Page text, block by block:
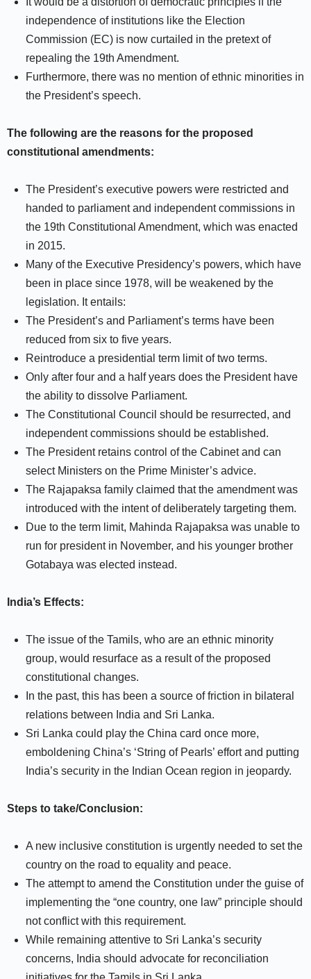
independence of institutions like the Election
Commission (EC) is now curtailed in the pretext of
repealing the 19th Amendment.
Furthermore, there was no mention of ethnic minorities in
the President’s speech.
The following are the reasons for the proposed
constitutional amendments:
The President’s executive powers were restricted and
handed to parliament and independent commissions in
the 19th Constitutional Amendment, which was enacted
in 2015.
Many of the Executive Presidency’s powers, which have
been in place since 1978, will be weakened by the
legislation. It entails:
The President’s and Parliament’s terms have been
reduced from six to five years.
Reintroduce a presidential term limit of two terms.
Only after four and a half years does the President have
the ability to dissolve Parliament.
The Constitutional Council should be resurrected, and
independent commissions should be established.
The President retains control of the Cabinet and can
select Ministers on the Prime Minister’s advice.
The Rajapaksa family claimed that the amendment was
introduced with the intent of deliberately targeting them.
Due to the term limit, Mahinda Rajapaksa was unable to
run for president in November, and his younger brother
Gotabaya was elected instead.
India’s Effects:
The issue of the Tamils, who are an ethnic minority
group, would resurface as a result of the proposed
constitutional changes.
In the past, this has been a source of friction in bilateral
relations between India and Sri Lanka.
Sri Lanka could play the China card once more,
emboldening China’s ‘String of Pearls’ effort and putting
India’s security in the Indian Ocean region in jeopardy.
Steps to take/Conclusion:
A new inclusive constitution is urgently needed to set the
country on the road to equality and peace.
The attempt to amend the Constitution under the guise of
implementing the “one country, one law” principle should
not conflict with this requirement.
While remaining attentive to Sri Lanka’s security
concerns, India should advocate for reconciliation